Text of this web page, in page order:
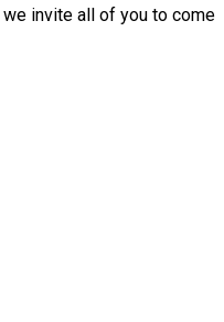
invite all of you to come